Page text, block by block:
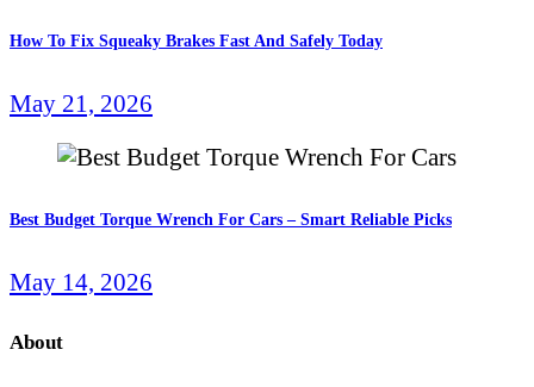
How To Fix Squeaky Brakes Fast And Safely Today
May 21, 2026
Best Budget Torque Wrench For Cars – Smart Reliable Picks
May 14, 2026
About